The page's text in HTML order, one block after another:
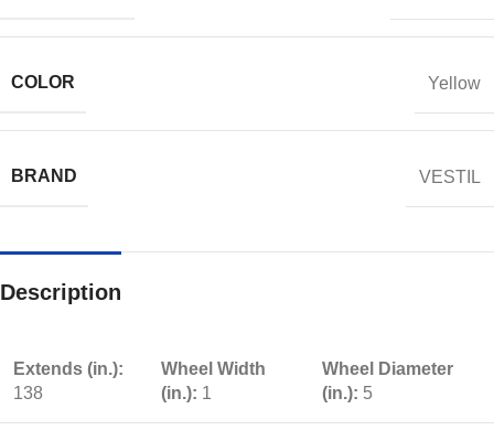
COLOR Yellow
BRAND VESTIL
Description
Extends (in.):
138
Wheel Width
(in.): 1
Wheel Diameter
(in.): 5